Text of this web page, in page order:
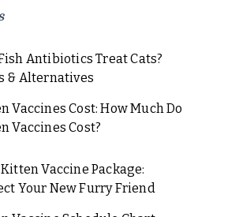
Antibiotics Treat Cats?
& Alternatives
Vaccines Cost: How Much Do
Vaccines Cost?
Vaccine Package:
Your New Furry Friend